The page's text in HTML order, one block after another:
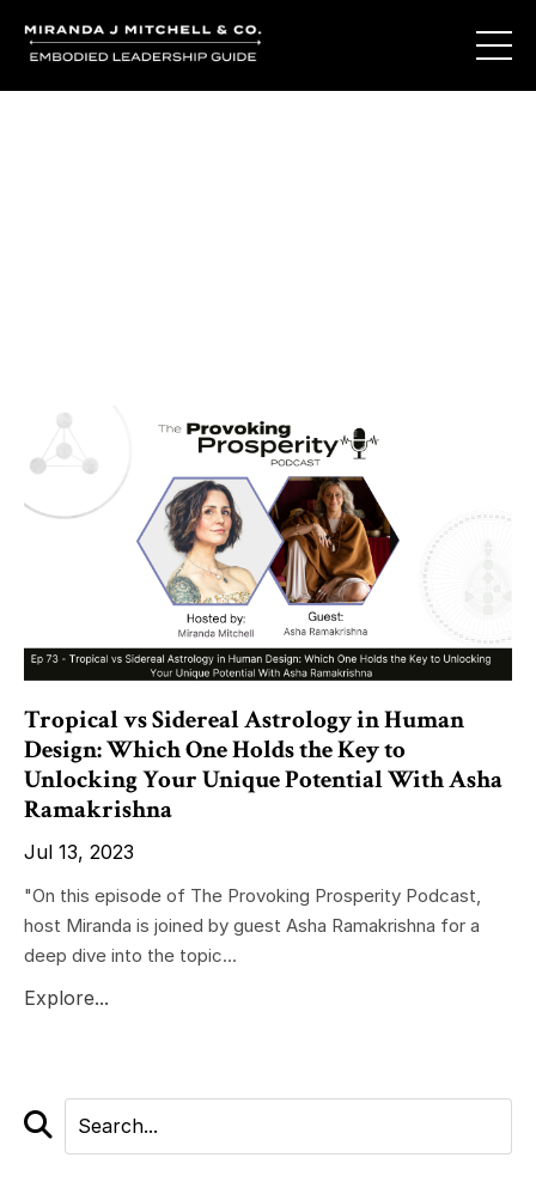
Tropical vs Sidereal Astrology in Human
Design: Which One Holds the Key to
Unlocking Your Unique Potential With Asha
Ramakrishna
Jul 13, 2023
"On this episode of The Provoking Prosperity Podcast,
host Miranda is joined by guest Asha Ramakrishna for a
deep dive into the topic...
Explore...